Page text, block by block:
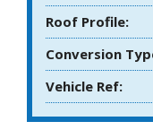
Roof Profile:
Conversion
Vehicle Ref: